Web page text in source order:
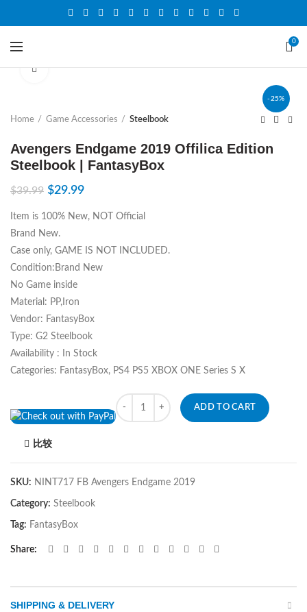
0
-25%
Home Game Accessories Steelbook
Avengers Endgame 2019 Offilica Edition
Steelbook | FantasyBox
$39.99 $29.99
Item is 100% New, NOT Official
Brand New.
Case only, GAME IS NOT INCLUDED.
Condition:Brand New
No Game inside
Material: PP,Iron
Vendor: FantasyBox
Type: G2 Steelbook
Availability : In Stock
Categories: FantasyBox, PS4 PS5 XBOX ONE Series S X
Quantity
ADD TO CART
比较
SKU: NINT717 FB Avengers Endgame 2019
Category: Steelbook
Tag: FantasyBox
Share
SHIPPING & DELIVERY